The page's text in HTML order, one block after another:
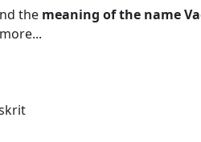
the meaning of the name